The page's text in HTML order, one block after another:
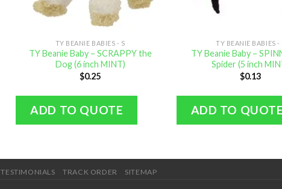
TY BEANIE BABIES - S
TY Beanie Baby – SCRAPPY the
Dog (6 inch MINT)
$0.25
ADD TO QUOTE
TY BEANIE BABIES -
TY Beanie Baby –
Spider (5 inch
$0.13
ADD TO QUOTE
TESTIMONIALS TRACK ORDER SITEMAP